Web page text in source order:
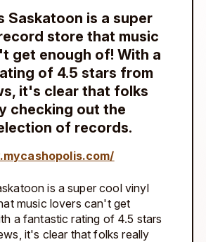
Saskatoon is a super
store that music
get enough of! With a
of 4.5 stars from
it's clear that folks
checking out the
of records.
is a super cool vinyl
music lovers can't get
a fantastic rating of 4.5 stars
it's clear that folks really